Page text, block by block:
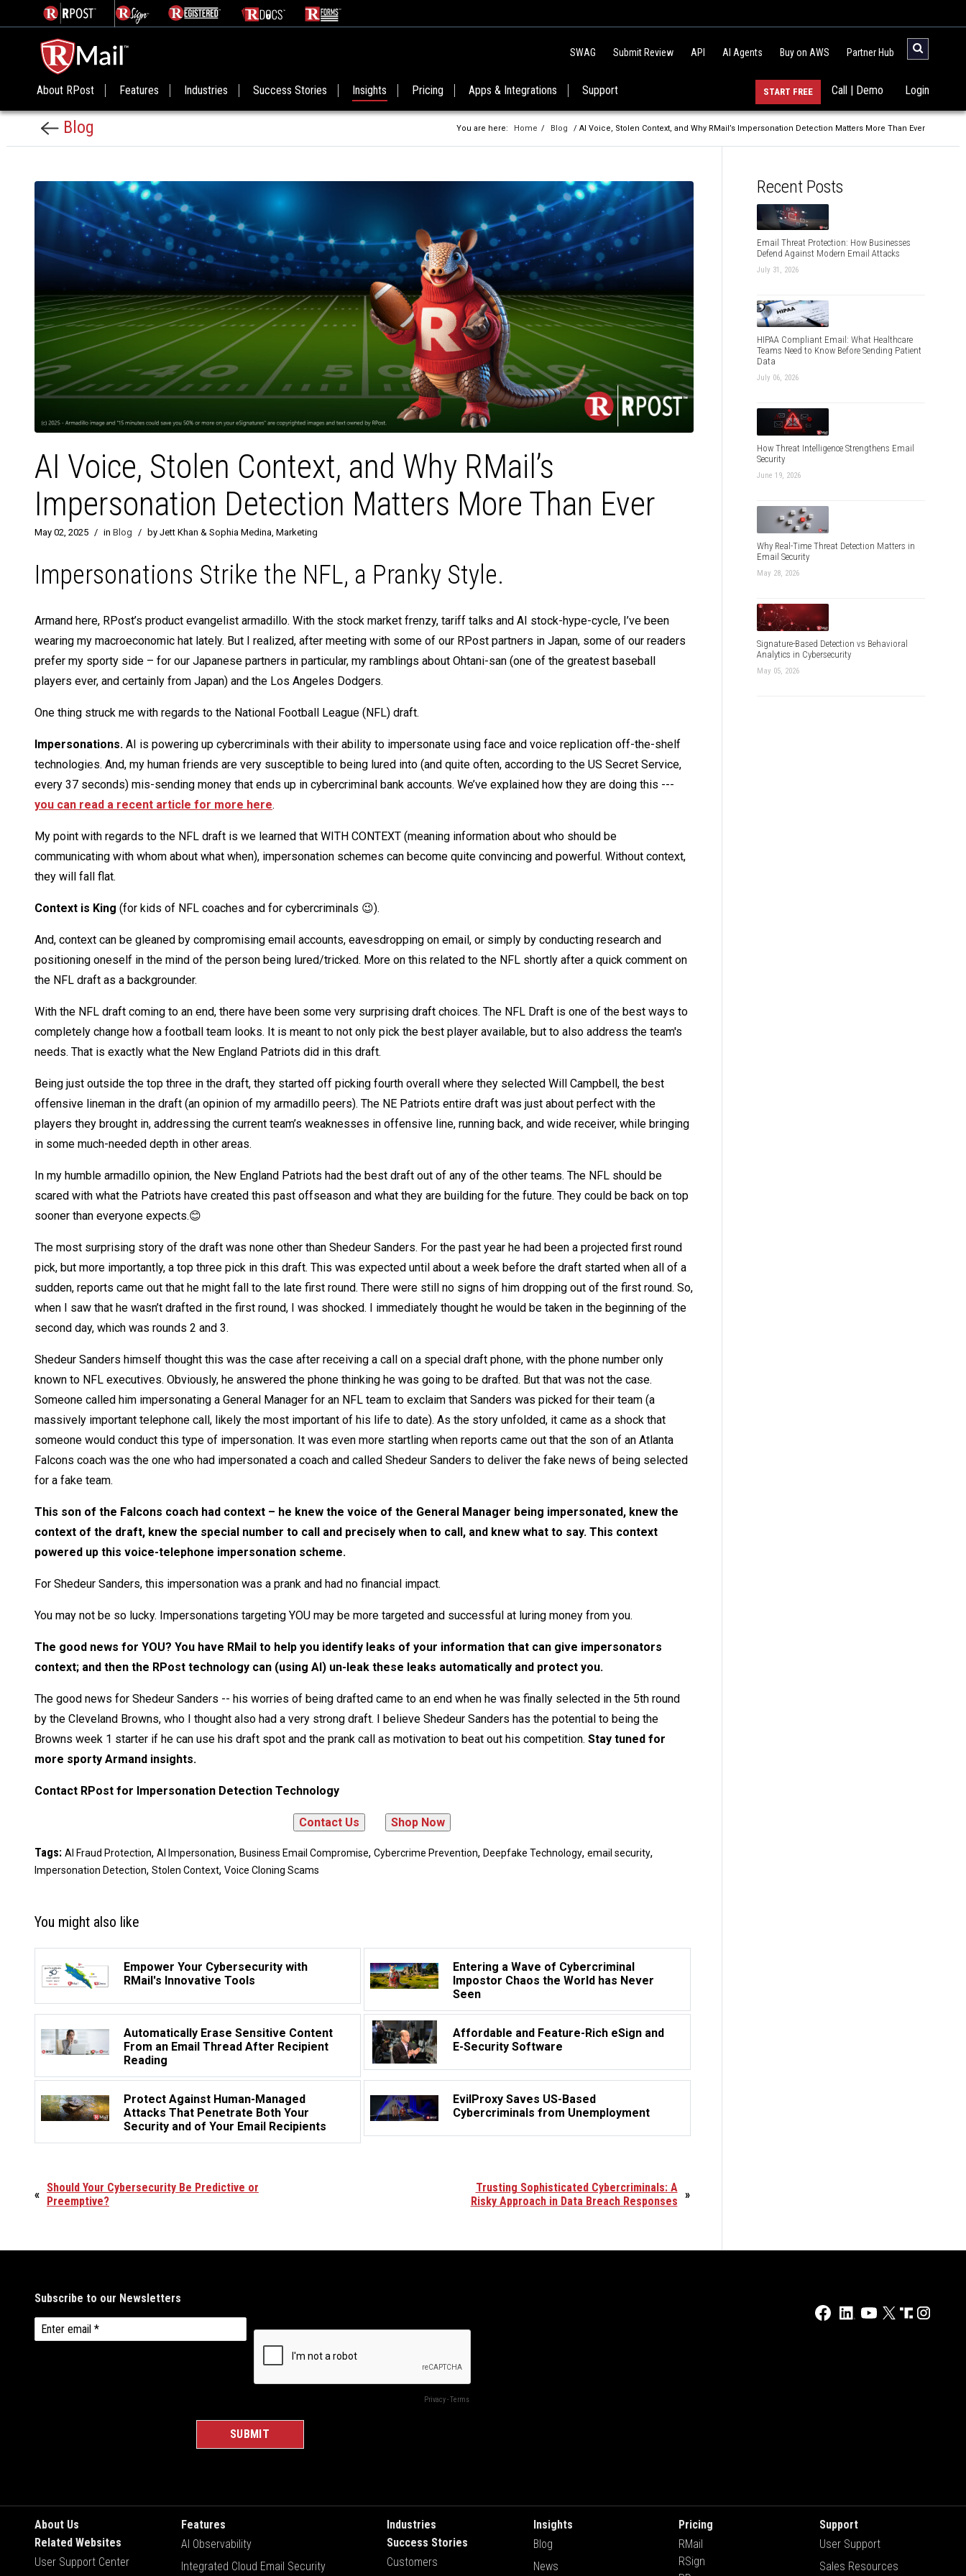
SWAG Submit Review API AI Agents Buy on AWS Partner Hub
About RPost Features Industries Success Stories Insights Pricing Apps & Integrations Support Login
Call | Demo
START FREE
Blog You are here: Home / Blog / AI Voice, Stolen Context, and Why RMail’s Impersonation Detection Matters More Than Ever
AI Voice, Stolen Context, and Why RMail’s
Impersonation Detection Matters More Than Ever
May 02, 2025 / in Blog / by Jett Khan & Sophia Medina, Marketing
Impersonations Strike the NFL, a Pranky Style.
Armand here, RPost’s product evangelist armadillo. With the stock market frenzy, tariff talks and AI stock-hype-cycle, I’ve been
wearing my macroeconomic hat lately. But I realized, after meeting with some of our RPost partners in Japan, some of our readers
prefer my sporty side – for our Japanese partners in particular, my ramblings about Ohtani-san (one of the greatest baseball
players ever, and certainly from Japan) and the Los Angeles Dodgers.
One thing struck me with regards to the National Football League (NFL) draft.
Impersonations. AI is powering up cybercriminals with their ability to impersonate using face and voice replication off-the-shelf
technologies. And, my human friends are very susceptible to being lured into (and quite often, according to the US Secret Service,
every 37 seconds) mis-sending money that ends up in cybercriminal bank accounts. We’ve explained how they are doing this ---
you can read a recent article for more here.
My point with regards to the NFL draft is we learned that WITH CONTEXT (meaning information about who should be
communicating with whom about what when), impersonation schemes can become quite convincing and powerful. Without context,
they will fall flat.
Context is King (for kids of NFL coaches and for cybercriminals 😉).
And, context can be gleaned by compromising email accounts, eavesdropping on email, or simply by conducting research and
positioning oneself in the mind of the person being lured/tricked. More on this related to the NFL shortly after a quick comment on
the NFL draft as a backgrounder.
With the NFL draft coming to an end, there have been some very surprising draft choices. The NFL Draft is one of the best ways to
completely change how a football team looks. It is meant to not only pick the best player available, but to also address the team's
needs. That is exactly what the New England Patriots did in this draft.
Being just outside the top three in the draft, they started off picking fourth overall where they selected Will Campbell, the best
offensive lineman in the draft (an opinion of my armadillo peers). The NE Patriots entire draft was just about perfect with the
players they brought in, addressing the current team’s weaknesses in offensive line, running back, and wide receiver, while bringing
in some much-needed depth in other areas.
In my humble armadillo opinion, the New England Patriots had the best draft out of any of the other teams. The NFL should be
scared with what the Patriots have created this past offseason and what they are building for the future. They could be back on top
sooner than everyone expects.😊
The most surprising story of the draft was none other than Shedeur Sanders. For the past year he had been a projected first round
pick, but more importantly, a top three pick in this draft. This was expected until about a week before the draft started when all of a
sudden, reports came out that he might fall to the late first round. There were still no signs of him dropping out of the first round. So,
when I saw that he wasn’t drafted in the first round, I was shocked. I immediately thought he would be taken in the beginning of the
second day, which was rounds 2 and 3.
Shedeur Sanders himself thought this was the case after receiving a call on a special draft phone, with the phone number only
known to NFL executives. Obviously, he answered the phone thinking he was going to be drafted. But that was not the case.
Someone called him impersonating a General Manager for an NFL team to exclaim that Sanders was picked for their team (a
massively important telephone call, likely the most important of his life to date). As the story unfolded, it came as a shock that
someone would conduct this type of impersonation. It was even more startling when reports came out that the son of an Atlanta
Falcons coach was the one who had impersonated a coach and called Shedeur Sanders to deliver the fake news of being selected
for a fake team.
This son of the Falcons coach had context – he knew the voice of the General Manager being impersonated, knew the
context of the draft, knew the special number to call and precisely when to call, and knew what to say. This context
powered up this voice-telephone impersonation scheme.
For Shedeur Sanders, this impersonation was a prank and had no financial impact.
You may not be so lucky. Impersonations targeting YOU may be more targeted and successful at luring money from you.
The good news for YOU? You have RMail to help you identify leaks of your information that can give impersonators
context; and then the RPost technology can (using AI) un-leak these leaks automatically and protect you.
The good news for Shedeur Sanders -- his worries of being drafted came to an end when he was finally selected in the 5th round
by the Cleveland Browns, who I thought also had a very strong draft. I believe Shedeur Sanders has the potential to being the
Browns week 1 starter if he can use his draft spot and the prank call as motivation to beat out his competition. Stay tuned for
more sporty Armand insights.
Contact RPost for Impersonation Detection Technology
Tags: AI Fraud Protection, AI Impersonation, Business Email Compromise, Cybercrime Prevention, Deepfake Technology, email security,
Impersonation Detection, Stolen Context, Voice Cloning Scams
You might also like
Empower Your Cybersecurity with
RMail's Innovative Tools
Entering a Wave of Cybercriminal
Impostor Chaos the World has Never
Seen
Automatically Erase Sensitive Content
From an Email Thread After Recipient
Reading
Affordable and Feature-Rich eSign and
E-Security Software
Protect Against Human-Managed
Attacks That Penetrate Both Your
Security and of Your Email Recipients
EvilProxy Saves US-Based
Cybercriminals from Unemployment
»
Trusting Sophisticated Cybercriminals: A
Risky Approach in Data Breach Responses
« Should Your Cybersecurity Be Predictive or
Preemptive?
Recent Posts
Email Threat Protection: How Businesses
Defend Against Modern Email Attacks
July 31, 2026
HIPAA Compliant Email: What Healthcare
Teams Need to Know Before Sending Patient
Data
July 06, 2026
How Threat Intelligence Strengthens Email
Security
June 19, 2026
Why Real-Time Threat Detection Matters in
Email Security
May 28, 2026
Signature-Based Detection vs Behavioral
Analytics in Cybersecurity
May 05, 2026
About Us
Related Websites
User Support Center
Features
AI Observability
Integrated Cloud Email Security
Industries
Success Stories
Customers
Insights
Blog
News
Pricing
RMail
RSign
Support
User Support
Sales Resources